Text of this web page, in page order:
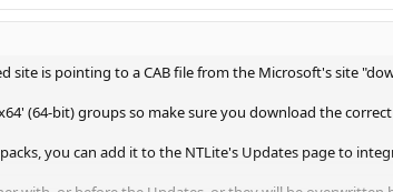
site is pointing to a CAB file from the Microsoft's site
(64-bit) groups so make sure you download the
you can add it to the NTLite's Updates page to